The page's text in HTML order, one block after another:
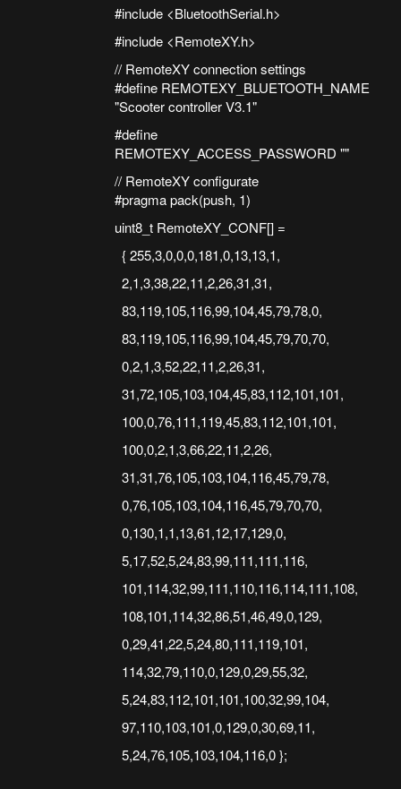
#include <BluetoothSerial.h>
#include <RemoteXY.h>
// RemoteXY connection settings
#define REMOTEXY_BLUETOOTH_NAME
"Scooter controller V3.1"
#define
REMOTEXY_ACCESS_PASSWORD ""
// RemoteXY configurate
#pragma pack(push, 1)
uint8_t RemoteXY_CONF[] =
{ 255,3,0,0,0,181,0,13,13,1,
2,1,3,38,22,11,2,26,31,31,
83,119,105,116,99,104,45,79,78,0,
83,119,105,116,99,104,45,79,70,70,
0,2,1,3,52,22,11,2,26,31,
31,72,105,103,104,45,83,112,101,101,
100,0,76,111,119,45,83,112,101,101,
100,0,2,1,3,66,22,11,2,26,
31,31,76,105,103,104,116,45,79,78,
0,76,105,103,104,116,45,79,70,70,
0,130,1,1,13,61,12,17,129,0,
5,17,52,5,24,83,99,111,111,116,
101,114,32,99,111,110,116,114,111,108,
108,101,114,32,86,51,46,49,0,129,
0,29,41,22,5,24,80,111,119,101,
114,32,79,110,0,129,0,29,55,32,
5,24,83,112,101,101,100,32,99,104,
97,110,103,101,0,129,0,30,69,11,
5,24,76,105,103,104,116,0 };